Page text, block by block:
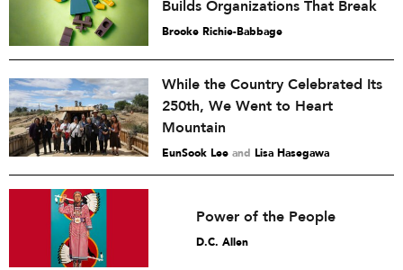
Builds Organizations That Break
Brooke Richie-Babbage
While the Country Celebrated Its
250th, We Went to Heart
Mountain
EunSook Lee and Lisa Hasegawa
Power of the People
D.C. Allen